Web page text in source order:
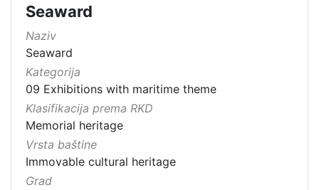
Seaward
Naziv
Seaward
Kategorija
09 Exhibitions with maritime theme
Klasifikacija prema RKD
Memorial heritage
Vrsta baštine
Immovable cultural heritage
Grad